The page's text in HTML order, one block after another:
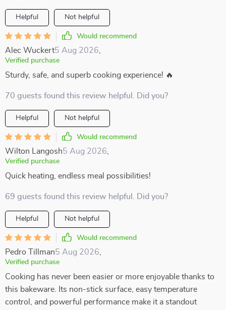
Helpful Not helpful
Would recommend
Alec Wuckert5 Aug 2026
Verified purchase
Sturdy, safe, and superb cooking experience! 🔥
70 guests found this review helpful. Did you?
Helpful Not helpful
Would recommend
Wilton Langosh5 Aug 2026
Verified purchase
Quick heating, endless meal possibilities!
69 guests found this review helpful. Did you?
Helpful Not helpful
Would recommend
Pedro Tillman5 Aug 2026
Verified purchase
Cooking has never been easier or more enjoyable thanks to
this bakeware. Its non-stick surface, easy temperature
control, and powerful performance make it a standout